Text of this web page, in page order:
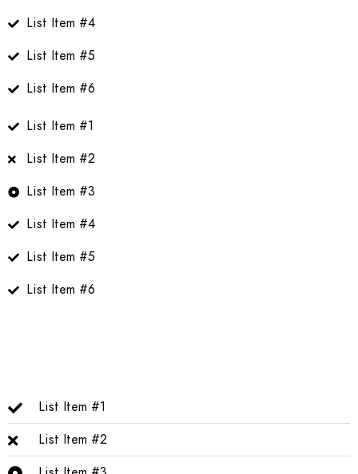
List Item #4
List Item #5
List Item #6
List Item #1
List Item #2
List Item #3
List Item #4
List Item #5
List Item #6
List Item #1
List Item #2